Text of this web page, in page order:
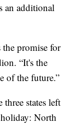
an additional
the promise for
“It's the
of the future.”
states left
holiday: North